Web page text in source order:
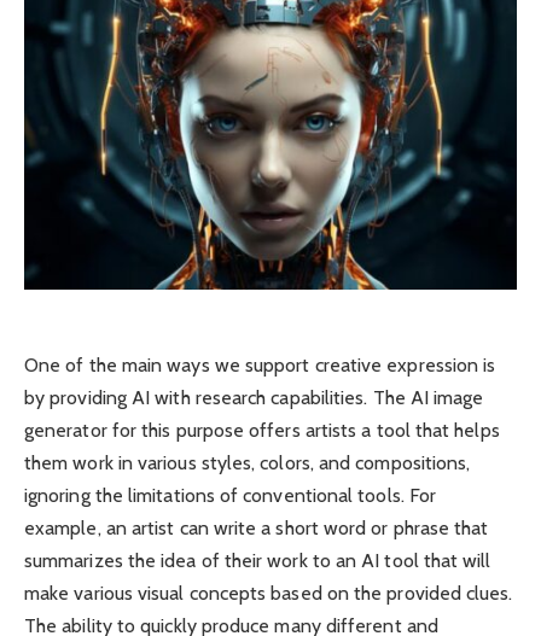
One of the main ways we support creative expression is
by providing ​AI with research capabilities. The AI ​​image
generator for this purpose offers ​artists a tool that helps
them work in various styles, colors, and compositions,
ignoring the limitations of conventional tools. For
example, an artist can write a short word or phrase that
summarizes the idea of ​​their work to an AI tool that will
make various visual concepts based on the provided clues.
The ability to quickly produce many different and